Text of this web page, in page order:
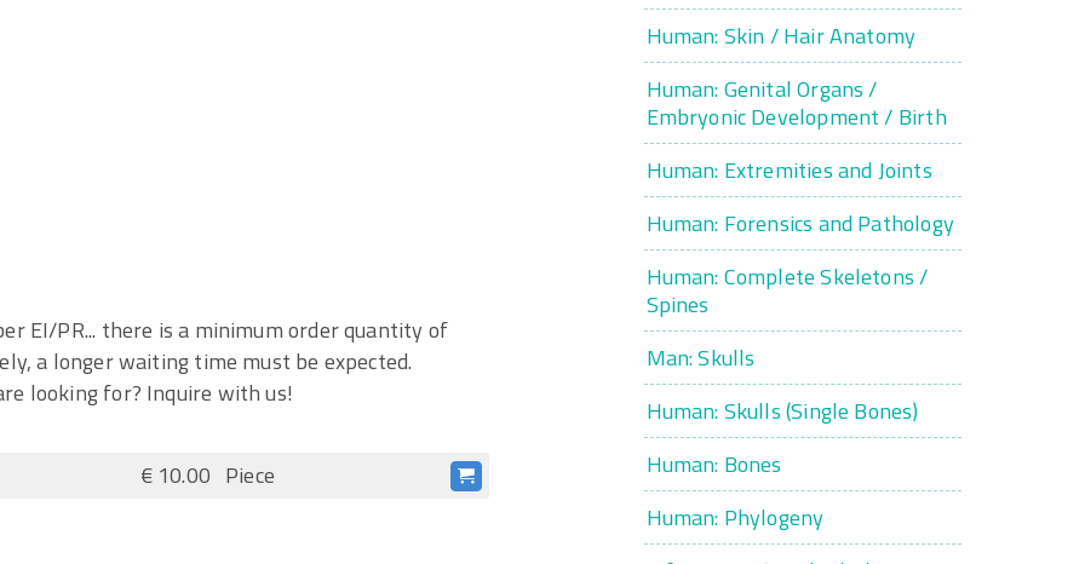
EI/PR... there is a minimum order quantity of
a longer waiting time must be expected.
looking for? Inquire with us!
€ 10.00 Piece
Human: Skin / Hair Anatomy
Human: Genital Organs /
Embryonic Development / Birth
Human: Extremities and Joints
Human: Forensics and Pathology
Human: Complete Skeletons /
Spines
Man: Skulls
Human: Skulls (Single Bones)
Human: Bones
Human: Phylogeny